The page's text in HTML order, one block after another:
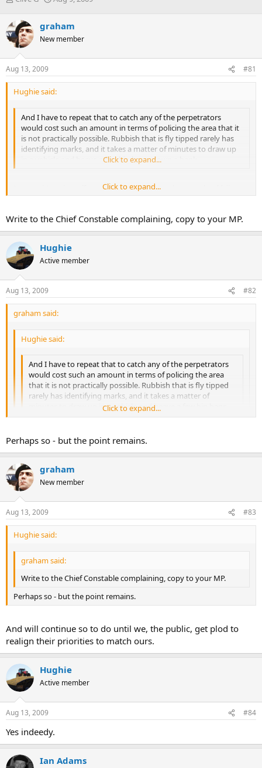
e
a
d
s
t
a
r
r
t
a
e
graham
New member
Aug 13, 2009 #81
Hughie said:
And I have to repeat that to catch any of the perpetrators
would cost such an amount in terms of policing the area that it
is not practically possible. Rubbish that is fly tipped rarely has
identifying marks, and it takes a matter of minutes to draw up
in a vehicle and heave a few bin bags down a bank.
Click to expand...
I accept it's going off on a tangent, but recently a couple of fellow
peasants effectively trapped some fly tippers on a narrow road with
Obviously busy looking out for cave diggers on some SSSI land
somewhere!
Click to expand...
Write to the Chief Constable complaining, copy to your MP.
Hughie
Active member
Aug 13, 2009 #82
graham said:
Hughie said:
And I have to repeat that to catch any of the perpetrators
would cost such an amount in terms of policing the area
that it is not practically possible. Rubbish that is fly tipped
rarely has identifying marks, and it takes a matter of
minutes to draw up in a vehicle and heave a few bin bags
down a bank.
Click to expand...
I accept it's going off on a tangent, but recently a couple of
fellow peasants effectively trapped some fly tippers on a
narrow road with some large tractor bling - contacted plod -
who refused to turn out.
Obviously busy looking out for cave diggers on some SSSI land
somewhere!
Write to the Chief Constable complaining, copy to your MP.
Click to expand...
Perhaps so - but the point remains.
graham
New member
Aug 13, 2009 #83
Hughie said:
graham said:
Write to the Chief Constable complaining, copy to your MP.
Perhaps so - but the point remains.
And will continue so to do until we, the public, get plod to
realign their priorities to match ours.
Hughie
Active member
Aug 13, 2009 #84
Yes indeedy.
Ian Adams